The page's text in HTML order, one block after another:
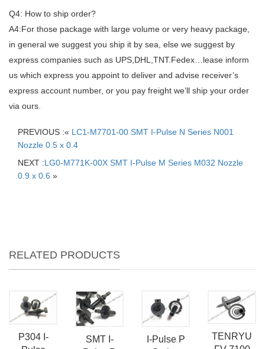
Q4: How to ship order?
A4:For those package with large volume or very heavy package,
in general we suggest you ship it by sea, else we suggest by
express companies such as UPS,DHL,TNT.Fedex…lease inform
us which express you appoint to deliver and advise receiver’s
express account number, or you pay freight we’ll ship your order
via ours.
PREVIOUS :« LC1-M7701-00 SMT I-Pulse N Series N001
Nozzle 0.5 x 0.4
NEXT :LG0-M771K-00X SMT I-Pulse M Series M032 Nozzle
0.9 x 0.6 »
RELATED PRODUCTS
P304 I-
SMT I-
I-Pulse P
TENRYU